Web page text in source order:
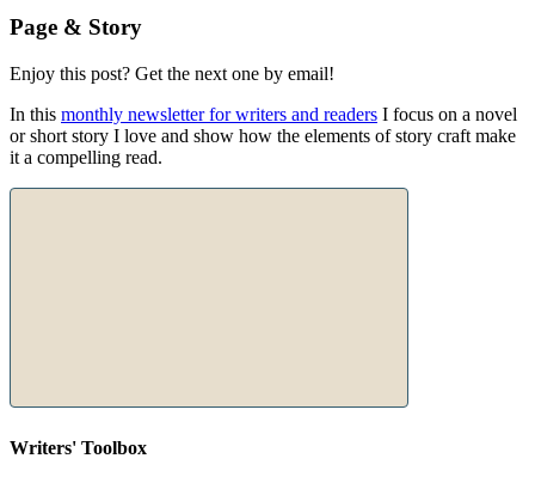
Page & Story
Enjoy this post? Get the next one by email!
In this monthly newsletter for writers and readers I focus on a novel
or short story I love and show how the elements of story craft make
it a compelling read.
Writers' Toolbox